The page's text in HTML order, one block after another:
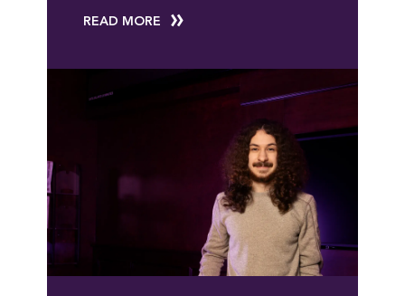
READ MORE